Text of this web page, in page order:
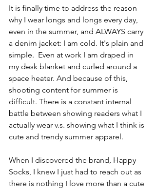
It is finally time to address the reason
why I wear longs and longs every day,
even in the summer, and ALWAYS carry
a denim jacket: I am cold. It's plain and
simple.  Even at work I am draped in
my desk blanket and curled around a
space heater. And because of this,
shooting content for summer is
difficult. There is a constant internal
battle between showing readers what I
actually wear v.s. showing what I think is
cute and trendy summer apparel.
When I discovered the brand, Happy
Socks, I knew I just had to reach out as
there is nothing I love more than a cute